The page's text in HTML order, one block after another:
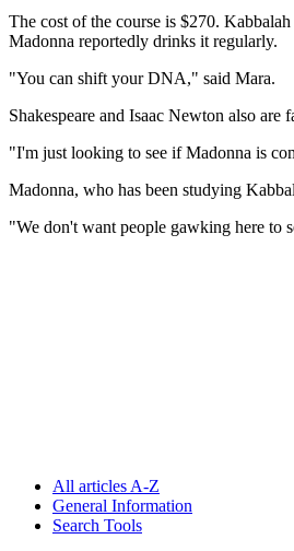
The cost of the course is $270.
Madonna reportedly drinks it regularly.
"You can shift your DNA," said Mara.
Shakespeare and Isaac Newton also
"I'm just looking to see if Madonna is
Madonna, who has been studying
"We don't want people gawking here to
All articles A-Z
General Information
Search Tools